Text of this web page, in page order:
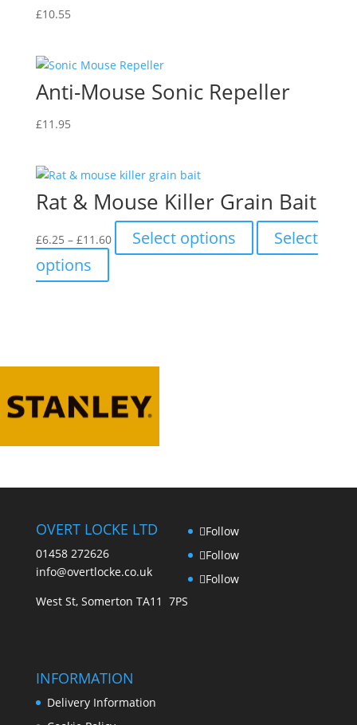
£10.55
Anti-Mouse Sonic Repeller
£11.95
Rat & Mouse Killer Grain Bait
£6.25 – £11.60Price
range:
Select options
This
product
Select
options
This
product
options
be
on
OVERT LOCKE LTD
01458 272626
info@overtlocke.co.uk
West St, Somerton TA11 7PS
Follow
Follow
Follow
INFORMATION
Delivery Information